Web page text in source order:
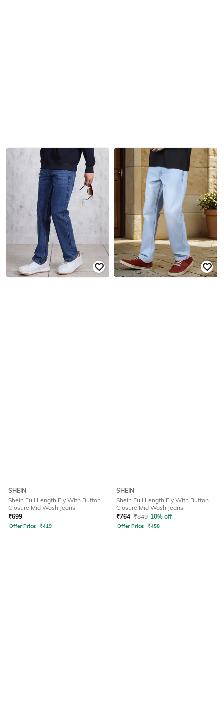
SHEIN
Shein Full Length Fly With Button
Closure Mid Wash Jeans
₹699
Offer Price: ₹419
SHEIN
Shein Full Length Fly With Button
Closure Mid Wash Jeans
₹764 ₹849 10% off
Offer Price: ₹458